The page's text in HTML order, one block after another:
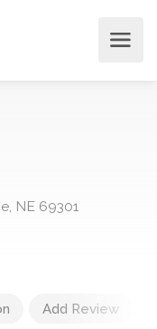
NE 69301
Add Review